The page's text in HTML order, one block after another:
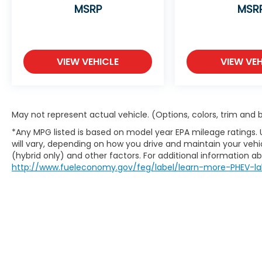
Seamless smartphone integration for it -
finish.
Packages
Ebony Black. Carpet Floor Mats.
**Equipment listed is based on original
vehicle build and subject to change. Please
confirm the accuracy of the included
equipment by calling the dealer prior to
MSRP
VIEW VEHICLE VIEW
May not represent actual vehicle. (Options, colors, trim and
*Any MPG listed is based on model year EPA mileage
will vary, depending on how you drive and maintain your
(hybrid only) and other factors. For additional information
http://www.fueleconomy.gov/feg/label/learn-more-PHEV-